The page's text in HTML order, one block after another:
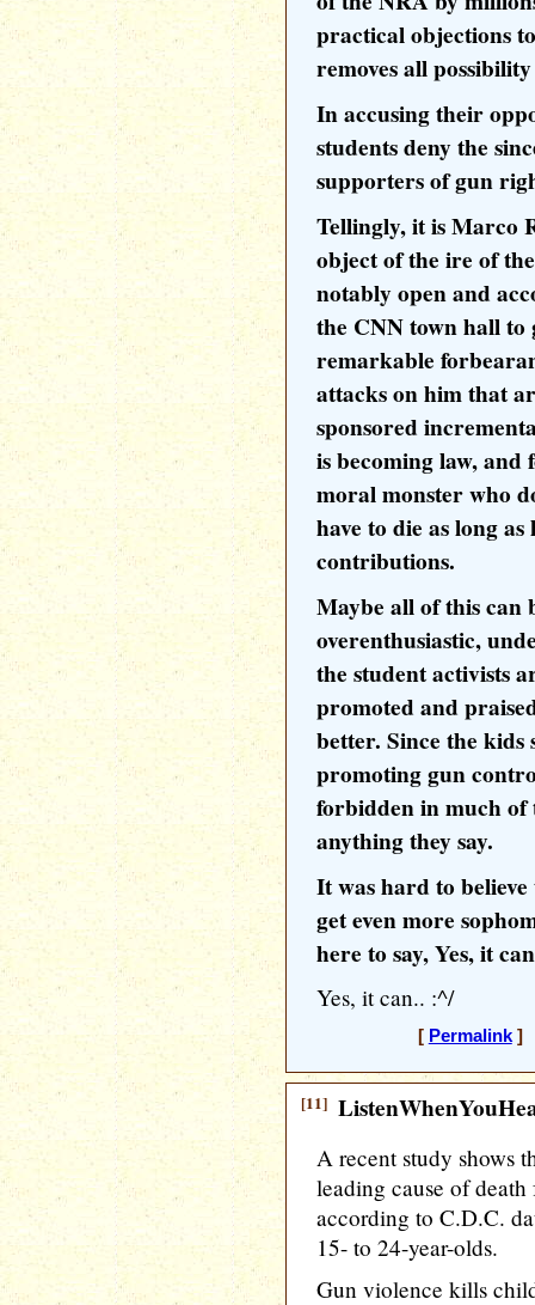
practical objections
removes all
In accusing their
students deny the
supporters of gun
Tellingly, it is Marco
object of the ire of
notably open and
the CNN town hall to
remarkable
attacks on him that
sponsored
is becoming law, and
moral monster who
have to die as long
contributions.
Maybe all of this can
overenthusiastic,
the student activists
promoted and
better. Since the kids
promoting gun
forbidden in much of
anything they say.
It was hard to
get even more
here to say, Yes, it
Yes, it can.. :^/
[ Permalink] [
[11]
A recent study shows
leading cause of
according to C.D.C.
15- to 24-year-olds.
Gun violence kills